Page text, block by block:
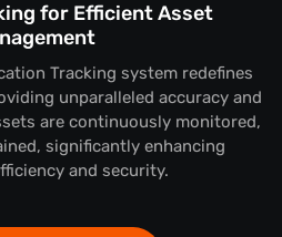
for Efficient Asset
Tracking system redefines
unparalleled accuracy and
are continuously monitored,
significantly enhancing
and security.